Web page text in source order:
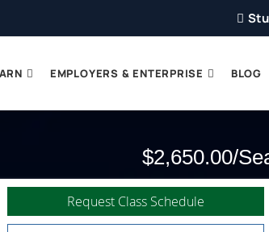
EMPLOYERS & ENTERPRISE BLOG
$2,650.00
Request Class Schedule